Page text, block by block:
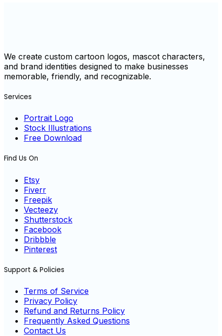
We create custom cartoon logos, mascot characters,
and brand identities designed to make businesses
memorable, friendly, and recognizable.
Services
Portrait Logo
Stock Illustrations
Free Download
Find Us On
Etsy
Fiverr
Freepik
Vecteezy
Shutterstock
Facebook
Dribbble
Pinterest
Support & Policies
Terms of Service
Privacy Policy
Refund and Returns Policy
Frequently Asked Questions
Contact Us